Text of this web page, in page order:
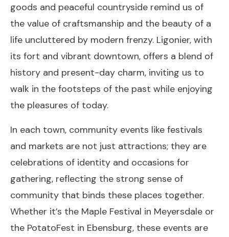
goods and peaceful countryside remind us of
the value of craftsmanship and the beauty of a
life uncluttered by modern frenzy. Ligonier, with
its fort and vibrant downtown, offers a blend of
history and present-day charm, inviting us to
walk in the footsteps of the past while enjoying
the pleasures of today.
In each town, community events like festivals
and markets are not just attractions; they are
celebrations of identity and occasions for
gathering, reflecting the strong sense of
community that binds these places together.
Whether it’s the Maple Festival in Meyersdale or
the PotatoFest in Ebensburg, these events are